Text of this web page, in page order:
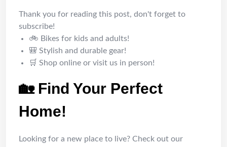
Thank you for reading this post, don't forget to
subscribe!
🚲 Bikes for kids and adults!
🎒 Stylish and durable gear!
🛒 Shop online or visit us in person!
🏡 Find Your Perfect
Home!
Looking for a new place to live? Check out our